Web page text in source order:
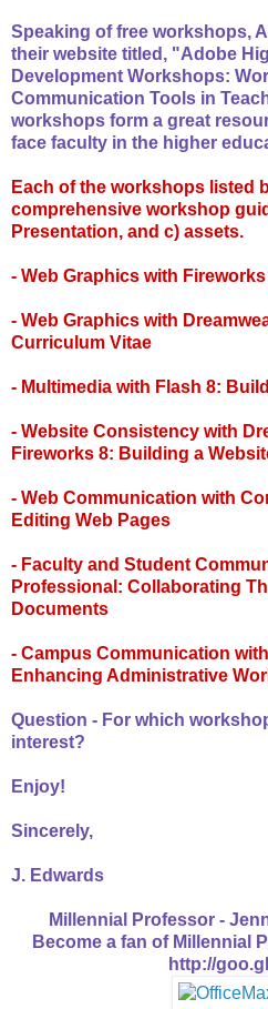
Speaking of free workshops,
their website titled, "Adobe
Development Workshops:
Communication Tools in
workshops form a great
face faculty in the higher
Each of the workshops listed
comprehensive workshop
Presentation, and c) assets.
- Web Graphics with
- Web Graphics with
Curriculum Vitae
- Multimedia with Flash 8:
- Website Consistency with
Fireworks 8: Building a
- Web Communication with
Editing Web Pages
- Faculty and Student
Professional: Collaborating
Documents
- Campus Communication
Enhancing Administrative
Question - For which
interest?
Enjoy!
Sincerely,
J. Edwards
Millennial Professor -
Become a fan of Millennial
http://